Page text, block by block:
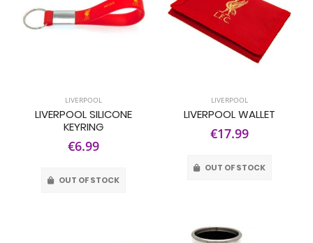
LIVERPOOL
LIVERPOOL SILICONE
KEYRING
€6.99
OUT OF STOCK
LIVERPOOL
LIVERPOOL WALLET
€17.99
OUT OF STOCK